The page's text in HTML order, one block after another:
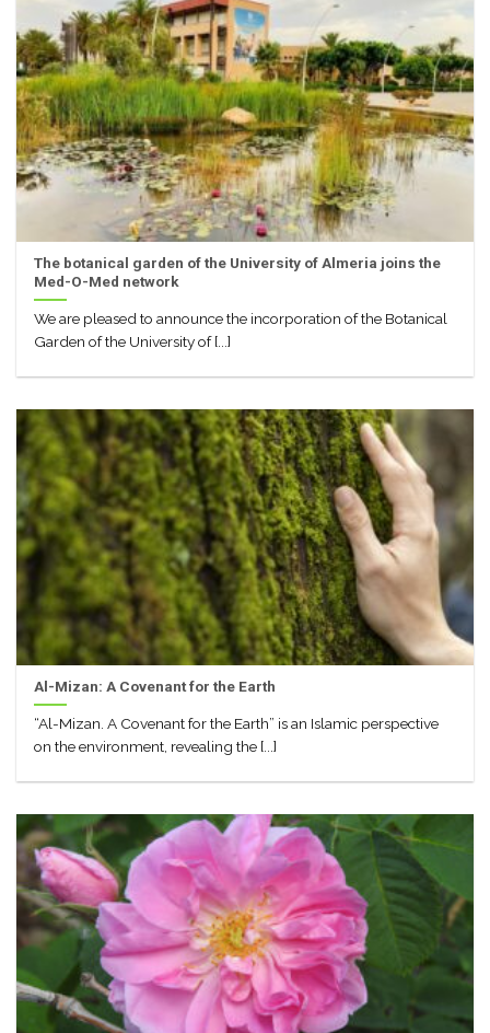
The botanical garden of the University of Almeria joins the
Med-O-Med network
We are pleased to announce the incorporation of the Botanical
Garden of the University of [...]
Al-Mizan: A Covenant for the Earth
“Al-Mizan. A Covenant for the Earth” is an Islamic perspective
on the environment, revealing the [...]